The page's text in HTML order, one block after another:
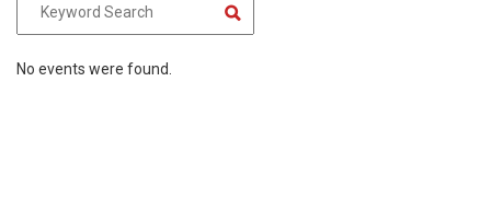
No events were found.